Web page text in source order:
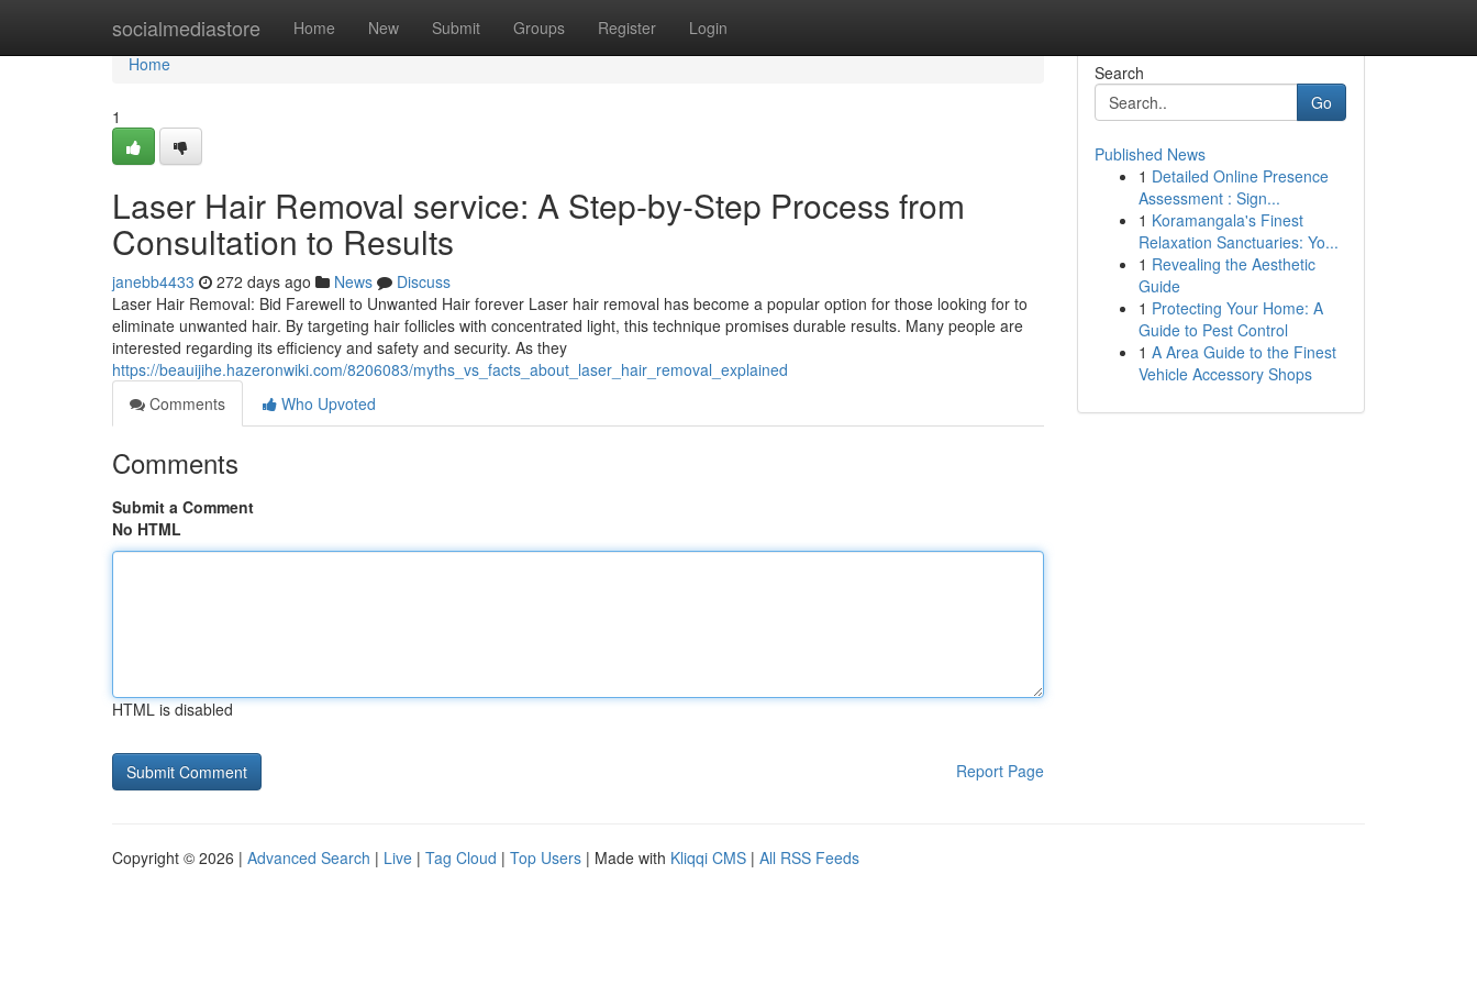
socialmediastore Home New Submit Groups Register Login
Home
Home
1
Laser Hair Removal service: A Step-by-Step Process from
Consultation to Results
janebb4433 272 days ago News
Discuss
Laser Hair Removal: Bid Farewell to Unwanted Hair forever Laser hair removal has become a popular option for those looking for to
eliminate unwanted hair. By targeting hair follicles with concentrated light, this technique promises durable results. Many people are
interested regarding its efficiency and safety and security. As they
https://beauijihe.hazeronwiki.com/8206083/myths_vs_facts_about_laser_hair_removal_explained
Comments
Who Upvoted
Comments
Submit a Comment
No HTML
HTML is disabled
Report Page
Search
Go
Published News
1 Detailed Online Presence
Assessment : Sign...
1 Koramangala's Finest
Relaxation Sanctuaries: Yo...
1 Revealing the Aesthetic
Guide
1 Protecting Your Home: A
Guide to Pest Control
1 A Area Guide to the Finest
Vehicle Accessory Shops
Copyright © 2026 | Advanced Search | Live | Tag Cloud | Top Users | Made with Kliqqi CMS | All RSS Feeds